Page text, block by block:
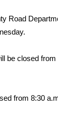
Football
Road
be closed
from 8:30